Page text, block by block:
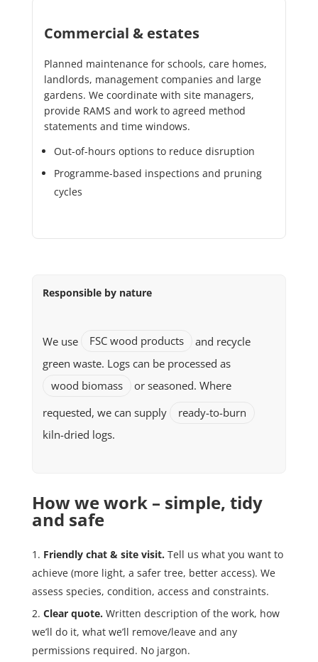
Commercial & estates
Planned maintenance for schools, care homes,
landlords, management companies and large
gardens. We coordinate with site managers,
provide RAMS and work to agreed method
statements and time windows.
Out-of-hours options to reduce disruption
Programme-based inspections and pruning
cycles
Responsible by nature
We use FSC wood products
and recycle
green waste. Logs can be processed as
wood biomass
or seasoned. Where
requested, we can supply
ready-to-burn
kiln-dried logs.
How we work – simple, tidy
and safe
Friendly chat & site visit. Tell us what you want to
achieve (more light, a safer tree, better access). We
assess species, condition, access and constraints.
Clear quote. Written description of the work, how
we’ll do it, what we’ll remove/leave and any
permissions required. No jargon.